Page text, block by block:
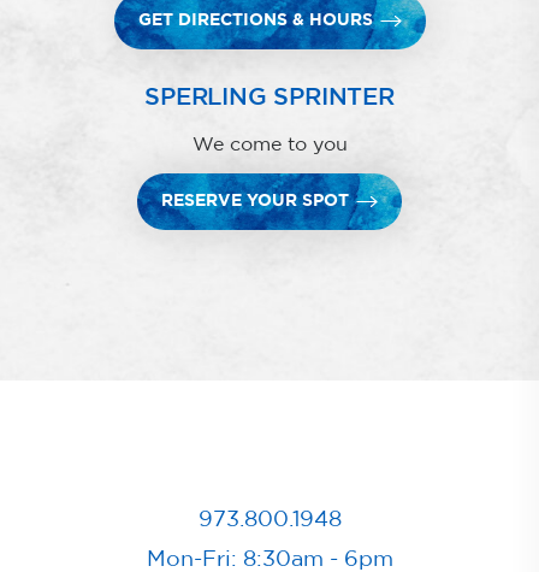
GET DIRECTIONS & HOURS
SPERLING SPRINTER
We come to you
RESERVE YOUR SPOT
973.800.1948
Mon-Fri: 8:30am - 6pm